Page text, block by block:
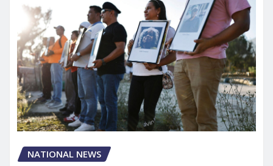
NATIONAL NEWS